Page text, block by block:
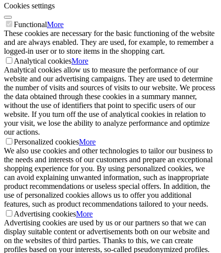
Cookies settings
FunctionalMore
These cookies are necessary for the basic functioning of the website
and are always enabled. They are used, for example, to remember a
logged-in user or to store items in the shopping cart.
Analytical cookiesMore
Analytical cookies allow us to measure the performance of our
website and our advertising campaigns. They are used to determine
the number of visits and sources of visits to our website. We process
the data obtained through these cookies in a summary manner,
without the use of identifiers that point to specific users of our
website. If you turn off the use of analytical cookies in relation to
your visit, we lose the ability to analyze performance and optimize
our actions.
Personalized cookiesMore
We also use cookies and other technologies to tailor our business to
the needs and interests of our customers and prepare an exceptional
shopping experience for you. By using personalized cookies, we
can avoid explaining unwanted information, such as inappropriate
product recommendations or useless special offers. In addition, the
use of personalized cookies allows us to offer you additional
features, such as product recommendations tailored to your needs.
Advertising cookiesMore
Advertising cookies are used by us or our partners so that we can
display suitable content or advertisements both on our website and
on the websites of third parties. Thanks to this, we can create
profiles based on your interests, so-called pseudonymized profiles.